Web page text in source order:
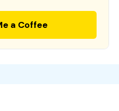
a Coffee